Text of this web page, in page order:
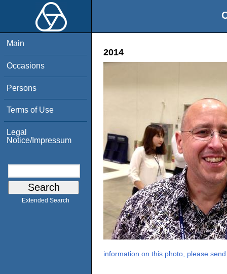
Main
Occasions
Persons
Terms of Use
Legal
Notice/Impressum
Extended Search
2014
information on this photo, please